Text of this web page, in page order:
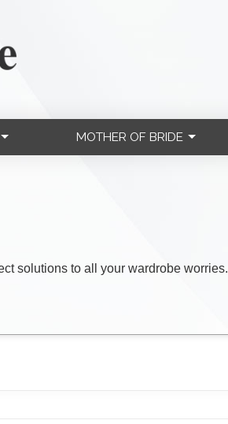
MOTHER OF BRIDE
solutions to all your wardrobe worries.